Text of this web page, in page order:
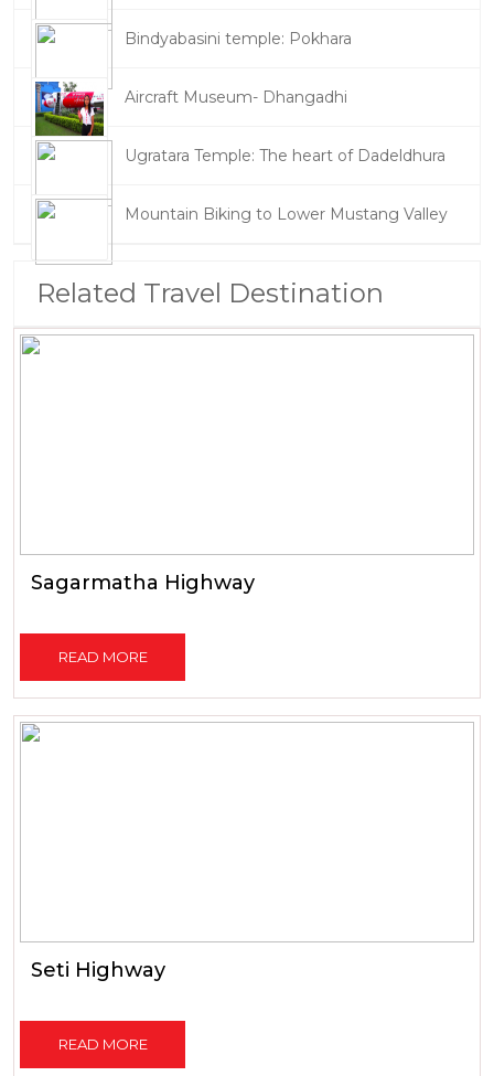
Bindyabasini temple: Pokhara
Aircraft Museum- Dhangadhi
Ugratara Temple: The heart of Dadeldhura
Mountain Biking to Lower Mustang Valley
Related Travel Destination
Sagarmatha Highway
READ MORE
Seti Highway
READ MORE